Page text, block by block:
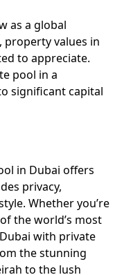
as a global
property values in
to appreciate.
pool in a
significant capital
in Dubai offers
privacy,
Whether you’re
the world’s most
with private
the stunning
to the lush